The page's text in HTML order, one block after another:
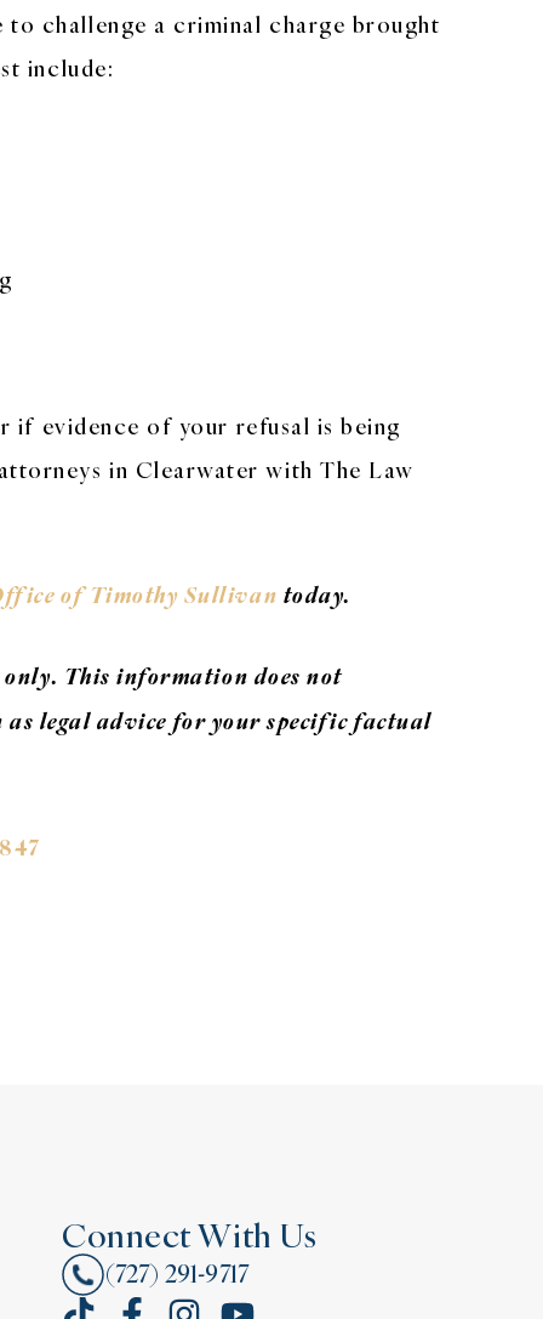
to challenge a criminal charge brought
include:
if evidence of your refusal is being
in Clearwater with The Law
of Timothy Sullivan today.
This information does not
legal advice for your specific factual
Connect With Us
(727) 291-9717